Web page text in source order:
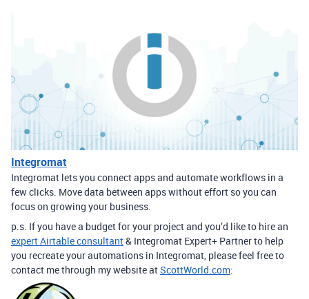
Integromat
Integromat lets you connect apps and automate workflows in a
few clicks. Move data between apps without effort so you can
focus on growing your business.
p.s. If you have a budget for your project and you’d like to hire an
expert Airtable consultant& Integromat Expert+ Partner to help
you recreate your automations in Integromat, please feel free to
contact me through my website atScottWorld.com: